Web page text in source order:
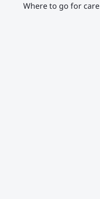
Where to go for care